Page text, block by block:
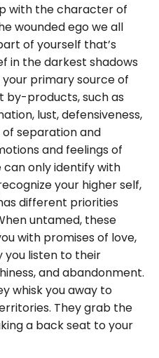
with the character of
wounded ego we all
of yourself that’s
in the darkest shadows
your primary source of
by-products, such as
lust, defensiveness,
of separation and
and feelings of
can only identify with
your higher self,
different priorities
untamed, these
with promises of love,
you listen to their
and abandonment.
whisk you away to
They grab the
a back seat to your